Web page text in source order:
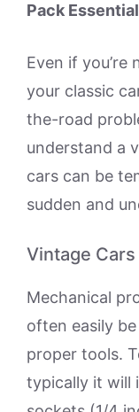
Pack
Even if
your classic
the-road
understand a
cars can be
sudden and
Vintage
Mechanical
often easily
proper tools.
typically it will